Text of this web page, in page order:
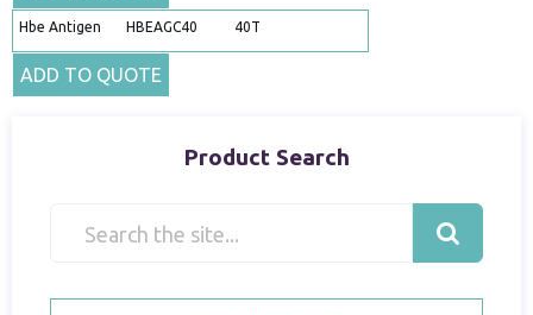
Hbe Antigen HBEAGC40 40T
ADD TO QUOTE
Product Search